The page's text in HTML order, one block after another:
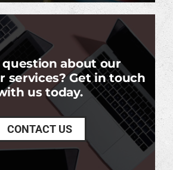
question about our
services? Get in touch
us today.
CONTACT US